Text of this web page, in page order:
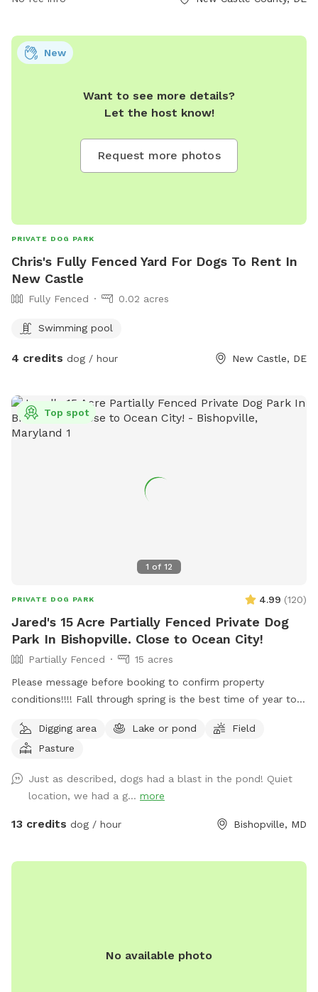
Want to see more details?
Let the host know!
Request more photos
New
PRIVATE DOG PARK
Chris's Fully Fenced Yard For Dogs To Rent In
New Castle
Fully Fenced 0.02 acres
Swimming pool
4 credits dog / hour New Castle, DE
1 of 12
Top spot
PRIVATE DOG PARK 4.99 (120)
Jared's 15 Acre Partially Fenced Private Dog
Park In Bishopville. Close to Ocean City!
Partially Fenced
15 acres
Please message before booking to confirm property
conditions!!!! Fall through spring is the best time of year to
active and the rate the grass grows. Free range. Great place
to let your pups spread their legs and release some energy.
let you know when the grass was cut last!
Digging area Lake or pond
Field
Pasture
Just as described, dogs had a blast in the pond! Quiet
location, we had a g... more
13 credits dog / hour Bishopville, MD
No available photo